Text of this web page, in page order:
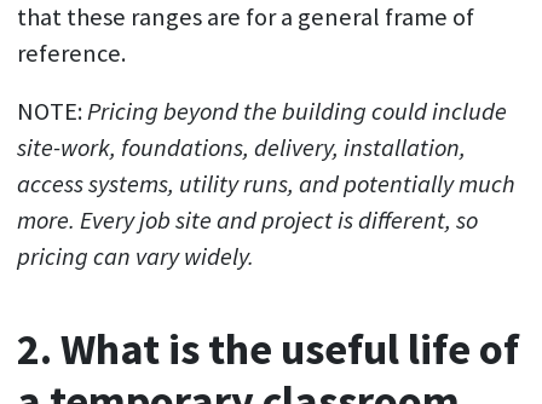
that these ranges are for a general frame of
reference.
NOTE:Pricing beyond the building could include
site-work, foundations, delivery, installation,
access systems, utility runs, and potentially much
more. Every job site and project is different, so
pricing can vary widely.
2. What is the useful life of